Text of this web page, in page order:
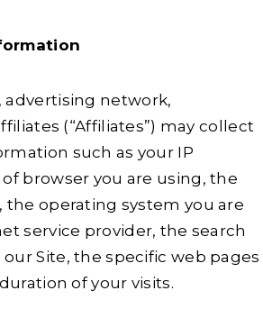
advertising network,
(“Affiliates”) may collect
such as your IP
browser you are using, the
the operating system you are
service provider, the search
Site, the specific web pages
of your visits.